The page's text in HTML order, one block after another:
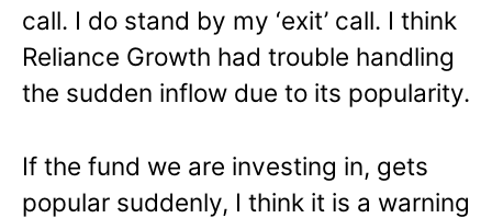
call. I do stand by my ‘exit’ call. I think
Reliance Growth had trouble handling
the sudden inflow due to its popularity.
If the fund we are investing in, gets
popular suddenly, I think it is a warning